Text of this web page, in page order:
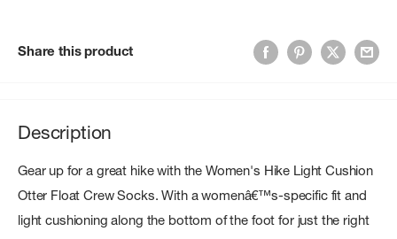
Share this product
Description
Gear up for a great hike with the Women's Hike Light Cushion
Otter Float Crew Socks. With a womenâ€™s-specific fit and
light cushioning along the bottom of the foot for just the right